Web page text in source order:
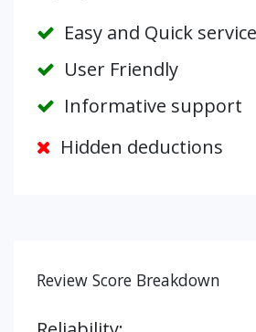
Easy and Quick service
User Friendly
Informative support
Hidden deductions
Review Score Breakdown